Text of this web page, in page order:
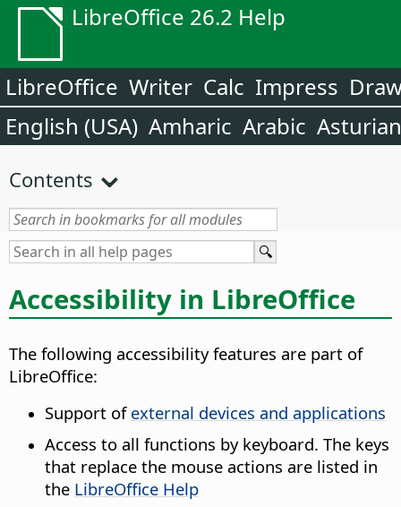
LibreOffice 26.2 Help
LibreOffice Writer Calc Impress
English (USA) Amharic Arabic Asturian
Contents
Accessibility in LibreOffice
The following accessibility features are part of
LibreOffice:
Support of external devices and applications
Access to all functions by keyboard. The keys
that replace the mouse actions are listed in
the LibreOffice Help